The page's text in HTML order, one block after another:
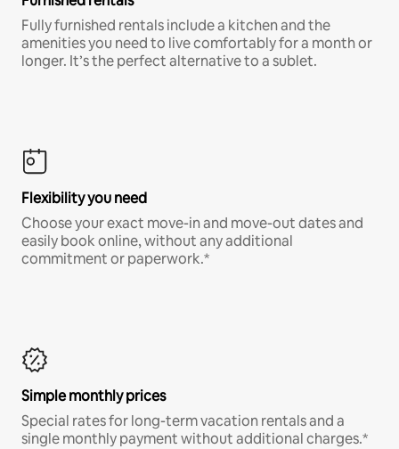
Fully furnished rentals include a kitchen and the
amenities you need to live comfortably for a month or
longer. It’s the perfect alternative to a sublet.
Flexibility you need
Choose your exact move-in and move-out dates and
easily book online, without any additional
commitment or paperwork.*
Simple monthly prices
Special rates for long-term vacation rentals and a
single monthly payment without additional charges.*